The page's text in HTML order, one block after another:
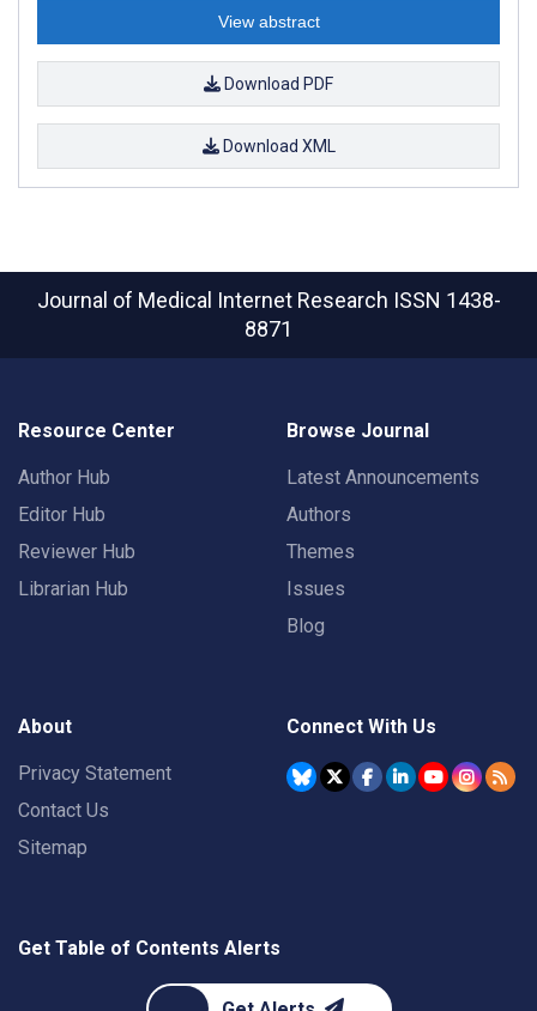
View abstract
Download PDF
Download XML
Journal of Medical Internet Research ISSN 1438-
8871
Resource Center
Author Hub
Editor Hub
Reviewer Hub
Librarian Hub
Browse Journal
Latest Announcements
Authors
Themes
Issues
Blog
About
Privacy Statement
Contact Us
Sitemap
Connect With Us
Get Table of Contents Alerts